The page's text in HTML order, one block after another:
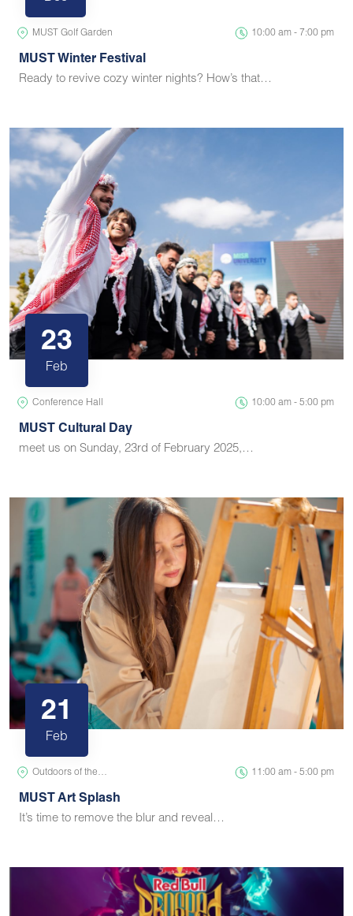
MUST Golf Garden 10:00 am - 7:00 pm
MUST Winter Festival
Ready to revive cozy winter nights? How’s that…
23
Feb
Conference Hall 10:00 am - 5:00 pm
MUST Cultural Day
meet us on Sunday, 23rd of February 2025,…
21
Feb
Outdoors of the… 11:00 am - 5:00 pm
MUST Art Splash
It’s time to remove the blur and reveal…